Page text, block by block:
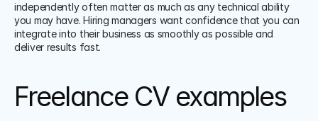
independently often matter as much as any technical ability
you may have. Hiring managers want confidence that you can
integrate into their business as smoothly as possible and
deliver results fast.
Freelance CV examples